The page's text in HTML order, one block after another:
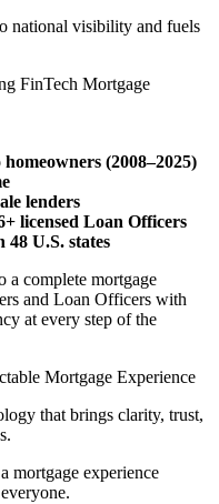
national visibility and fuels
FinTech Mortgage
(2008–2025)
lenders
licensed Loan Officers
48 U.S. states
a complete mortgage
and Loan Officers with
at every step of the
Mortgage Experience
that brings clarity, trust,
mortgage experience